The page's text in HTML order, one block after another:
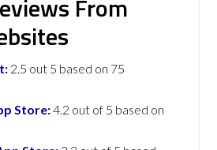
From
2.5 out 5 based on 75
Store:4.2 out of 5 based on